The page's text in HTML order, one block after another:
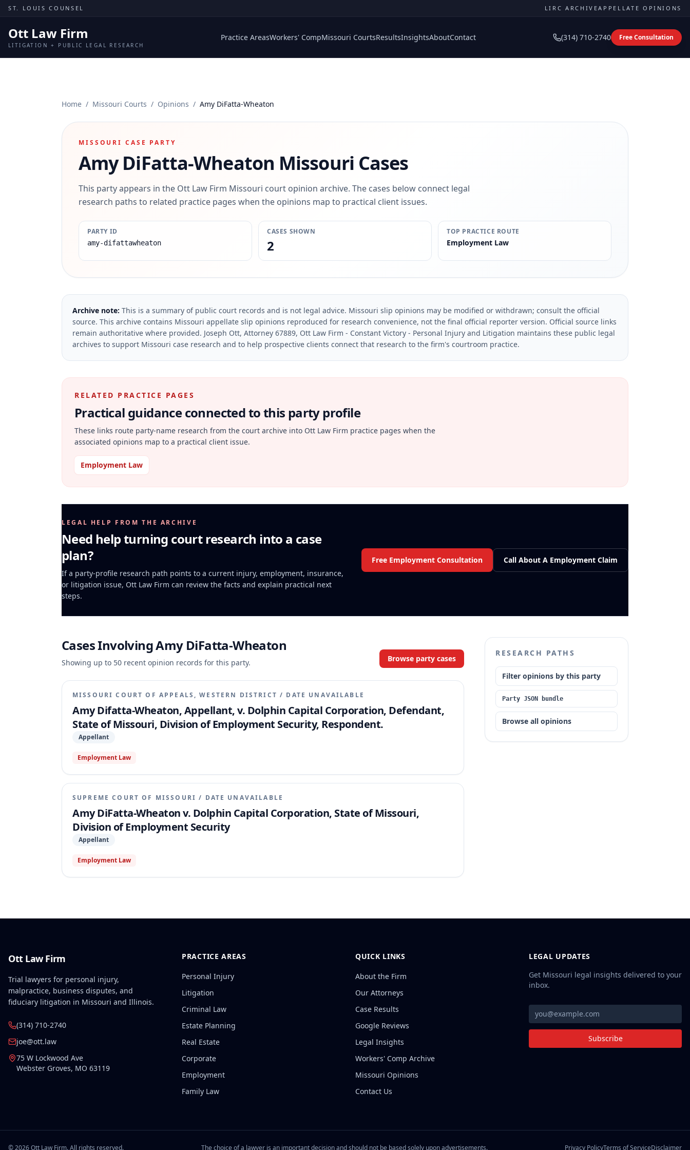
Skip to content
ST. LOUIS COUNSEL LIRC ARCHIVEAPPELLATE OPINIONS
Ott Law Firm
LITIGATION + PUBLIC LEGAL RESEARCH
Practice AreasWorkers' CompMissouri CourtsResultsInsightsAboutContact (314) 710-2740 Free Consultation
Home / Missouri Courts / Opinions / Amy DiFatta-Wheaton
MISSOURI CASE PARTY
Amy DiFatta-Wheaton Missouri Cases
This party appears in the Ott Law Firm Missouri court opinion archive. The cases below connect legal
research paths to related practice pages when the opinions map to practical client issues.
PARTY ID
amy-difattawheaton
CASES SHOWN
2
TOP PRACTICE ROUTE
Employment Law
Archive note: This is a summary of public court records and is not legal advice. Missouri slip opinions may be modified or withdrawn; consult the official
source. This archive contains Missouri appellate slip opinions reproduced for research convenience, not the final official reporter version. Official source links
remain authoritative where provided. Joseph Ott, Attorney 67889, Ott Law Firm - Constant Victory - Personal Injury and Litigation maintains these public legal
archives to support Missouri case research and to help prospective clients connect that research to the firm's courtroom practice.
RELATED PRACTICE PAGES
Practical guidance connected to this party profile
These links route party-name research from the court archive into Ott Law Firm practice pages when the
associated opinions map to a practical client issue.
Employment Law
LEGAL HELP FROM THE ARCHIVE
Need help turning court research into a case
plan?
If a party-profile research path points to a current injury, employment, insurance,
or litigation issue, Ott Law Firm can review the facts and explain practical next
steps.
Free Employment Consultation Call About A Employment Claim
Cases InvolvingAmy DiFatta-Wheaton
Showing up to 50 recent opinion records for this party. Browse party cases
MISSOURI COURT OF APPEALS, WESTERN DISTRICT / DATE UNAVAILABLE
Amy Difatta-Wheaton, Appellant, v. Dolphin Capital Corporation, Defendant,
State of Missouri, Division of Employment Security, Respondent.
Appellant
Employment Law
SUPREME COURT OF MISSOURI / DATE UNAVAILABLE
Amy DiFatta-Wheaton v. Dolphin Capital Corporation, State of Missouri,
Division of Employment Security
Appellant
Employment Law
RESEARCH PATHS
Filter opinions by this party
Party JSON bundle
Browse all opinions
Ott Law Firm
Trial lawyers for personal injury,
malpractice, business disputes, and
fiduciary litigation in Missouri and Illinois.
(314) 710-2740
joe@ott.law
75 W Lockwood Ave
Webster Groves, MO 63119
PRACTICE AREAS
Personal Injury
Litigation
Criminal Law
Estate Planning
Real Estate
Corporate
Employment
Family Law
QUICK LINKS
About the Firm
Our Attorneys
Case Results
Google Reviews
Legal Insights
Workers' Comp Archive
Missouri Opinions
Contact Us
LEGAL UPDATES
Get Missouri legal insights delivered to your
inbox.
Subscribe
©2026Ott Law Firm. All rights reserved. The choice of a lawyer is an important decision and should not be based solely upon advertisements. Privacy PolicyTerms of ServiceDisclaimer